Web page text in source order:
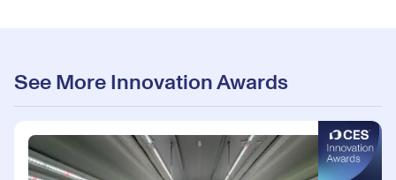
See More Innovation Awards